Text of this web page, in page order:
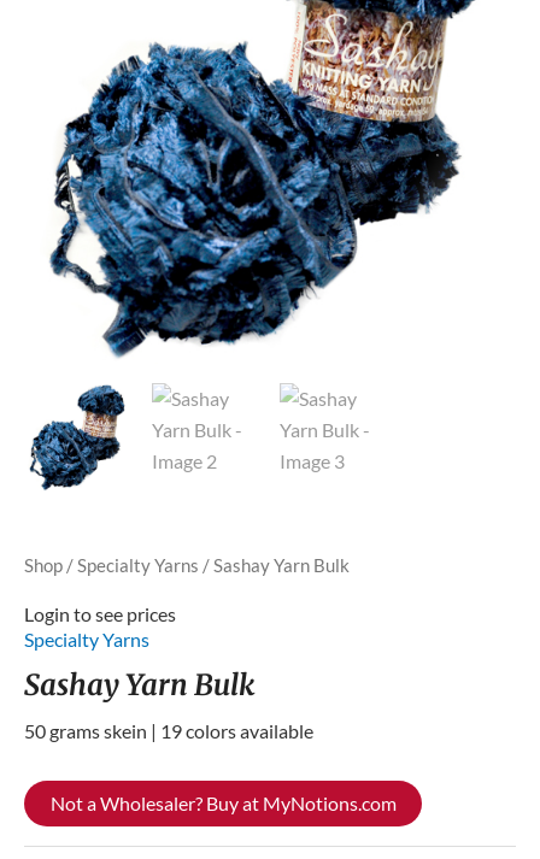
Shop /Specialty Yarns / Sashay Yarn Bulk
Login to see prices
Specialty Yarns
Sashay Yarn Bulk
50 grams skein | 19 colors available
Not a Wholesaler? Buy at MyNotions.com